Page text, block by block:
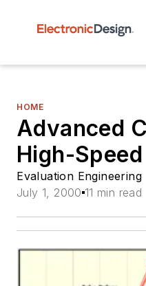
HOME
Advanced
High-
Evaluation Engineering
July 1, 2000 11 min read